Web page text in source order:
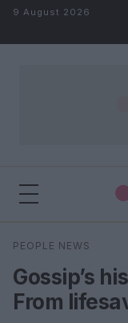
Skip to content
9 August 2026
Search
PEOPLE NEWS
Gossip’s
From